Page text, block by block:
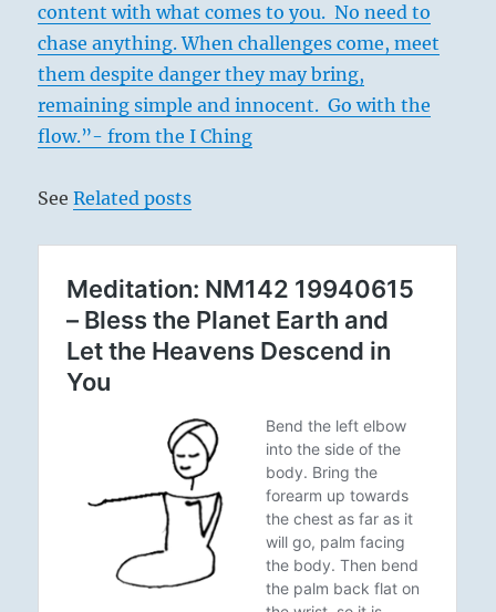
content with what comes to you. No need to
chase anything. When challenges come, meet
them despite danger they may bring,
remaining simple and innocent. Go with the
flow.”- from the I Ching
SeeRelated posts